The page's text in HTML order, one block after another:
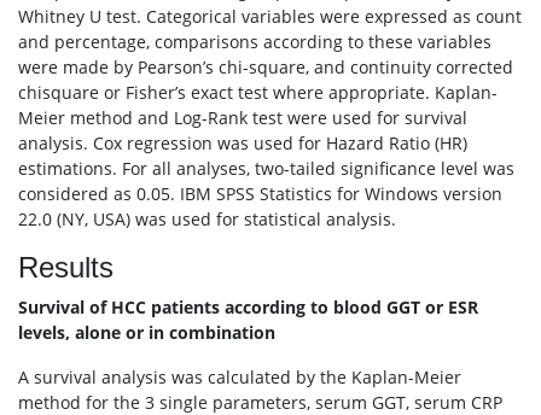
Whitney U test. Categorical variables were expressed as count
and percentage, comparisons according to these variables
were made by Pearson’s chi-square, and continuity corrected
chisquare or Fisher’s exact test where appropriate. Kaplan-
Meier method and Log-Rank test were used for survival
analysis. Cox regression was used for Hazard Ratio (HR)
estimations. For all analyses, two-tailed significance level was
considered as 0.05. IBM SPSS Statistics for Windows version
22.0 (NY, USA) was used for statistical analysis.
Results
Survival of HCC patients according to blood GGT or ESR
levels, alone or in combination
A survival analysis was calculated by the Kaplan-Meier
method for the 3 single parameters, serum GGT, serum CRP